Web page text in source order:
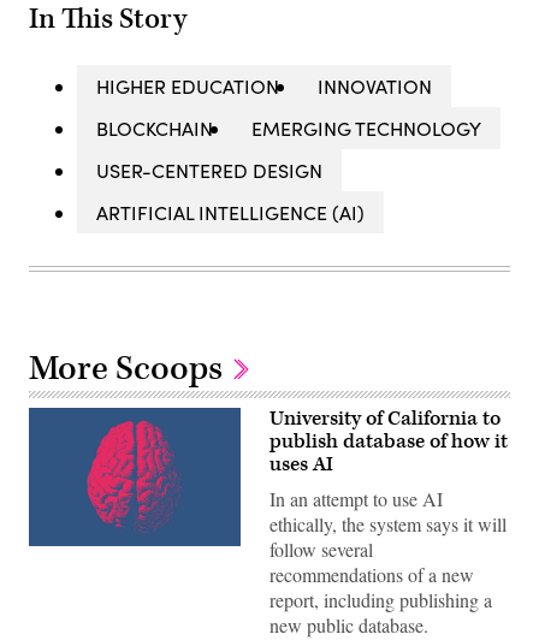
In This Story
HIGHER EDUCATION
INNOVATION
BLOCKCHAIN
EMERGING TECHNOLOGY
USER-CENTERED DESIGN
ARTIFICIAL INTELLIGENCE (AI)
More Scoops
University of California to
publish database of how it
uses AI
In an attempt to use AI
ethically, the system says it will
follow several
recommendations of a new
report, including publishing a
new public database.